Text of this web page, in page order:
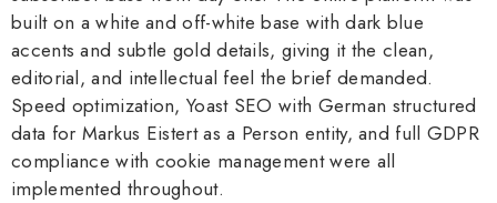
built on a white and off-white base with dark blue
accents and subtle gold details, giving it the clean,
editorial, and intellectual feel the brief demanded.
Speed optimization, Yoast SEO with German structured
data for Markus Eistert as a Person entity, and full GDPR
compliance with cookie management were all
implemented throughout.